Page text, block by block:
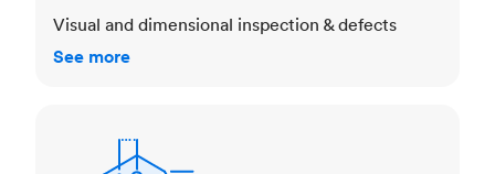
Visual and dimensional inspection & defects
See more